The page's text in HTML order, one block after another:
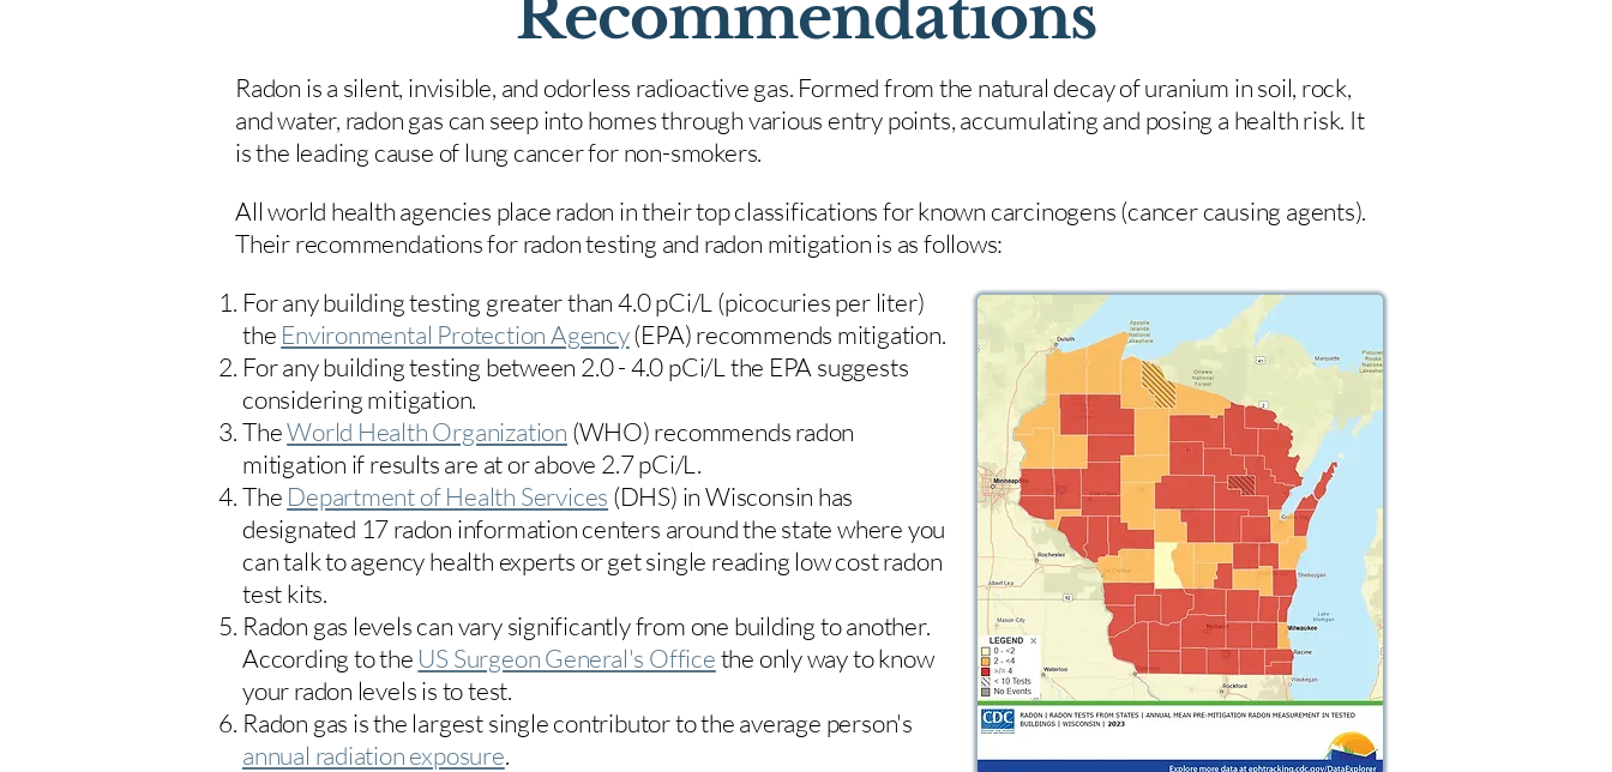
Recommendations
Radon is a silent, invisible, and odorless radioactive gas. Formed from the natural decay of uranium in soil, rock,
and water, radon gas can seep into homes through various entry points, accumulating and posing a health risk. It
is the leading cause of lung cancer for non-smokers.
All world health agencies place radon in their top classifications for known carcinogens (cancer causing agents).
Their recommendations for radon testing and radon mitigation is as follows:
For any building testing greater than 4.0 pCi/L (picocuries per liter)
the Environmental Protection Agency(EPA)recommends mitigation.
For any building testing between 2.0 - 4.0 pCi/L the EPA suggests
considering mitigation.
TheWorld Health Organization (WHO) recommends radon
mitigation if results are at or above 2.7 pCi/L.​
The Department of Health Services (DHS) in Wisconsin has
designated 17radon information centers around the state where you
can talk to agency health experts or get single reading low cost radon
test kits.
Radon gas levels can vary significantly from one building to another.
According to the US Surgeon General's Officethe only way to know
your radon levels is to test.
Radon gas is the largest single contributor to the average person's
annual radiation exposure.